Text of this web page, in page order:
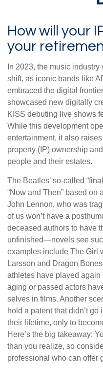
How will your
your
In 2023, the music
shift, as iconic bands like
embraced the digital
showcased new digitally
KISS debuting live shows
While this development
entertainment, it also
property (IP) ownership
people and their estates.
The Beatles’ so-called
“Now and Then” based on
John Lennon, who was
of us won’t have a
deceased authors to have
unfinished—novels see
examples include The Girl
Larsson and Dragon
athletes have played again
aging or passed actors
selves in films. Another
hold a patent that didn’t
their lifetime, only to
Here’s the big takeaway:
than you realize, so
professional who can offer